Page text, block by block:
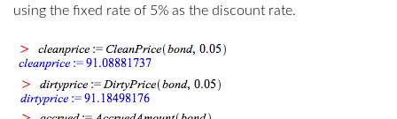
using the fixed rate of 5% as the discount rate.